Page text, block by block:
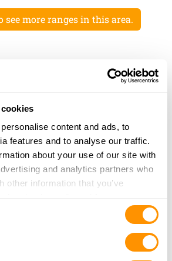
content and ads, to
features and to analyse our traffic.
about your use of our site with
and analytics partners who
other information that you’ve
see more ranges in this area.